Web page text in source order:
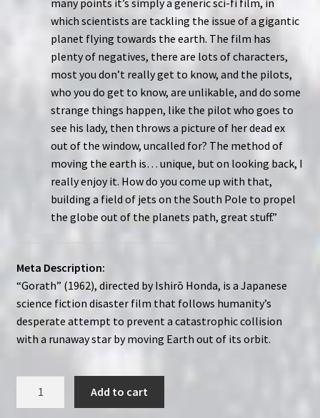
many points it’s simply a generic sci-fi film, in
which scientists are tackling the issue of a gigantic
planet flying towards the earth. The film has
plenty of negatives, there are lots of characters,
most you don’t really get to know, and the pilots,
who you do get to know, are unlikable, and do some
strange things happen, like the pilot who goes to
see his lady, then throws a picture of her dead ex
out of the window, uncalled for? The method of
moving the earth is… unique, but on looking back, I
really enjoy it. How do you come up with that,
building a field of jets on the South Pole to propel
the globe out of the planets path, great stuff.”
Meta Description:
“Gorath” (1962), directed by Ishirō Honda, is a Japanese
science fiction disaster film that follows humanity’s
desperate attempt to prevent a catastrophic collision
with a runaway star by moving Earth out of its orbit.
Add to cart